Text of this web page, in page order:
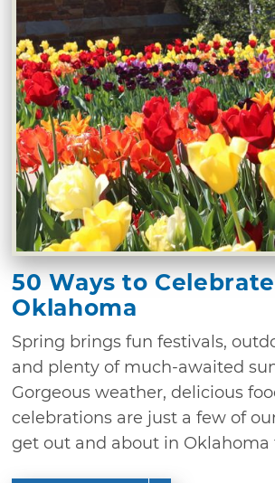
50 Ways to
Oklahoma
Spring brings fun festivals,
and plenty of much-awaited
Gorgeous weather, delicious
celebrations are just a few of
get out and about in Oklahoma